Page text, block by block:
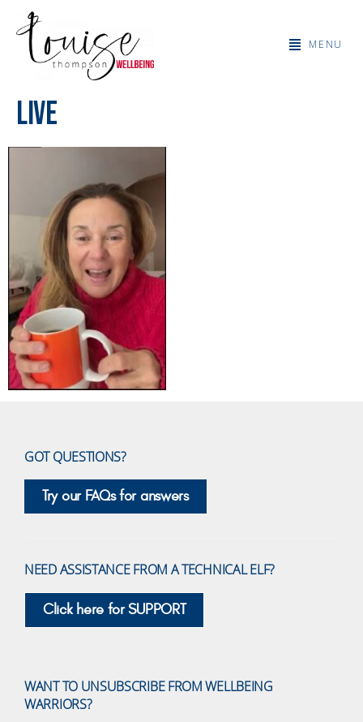
MENU
Live
GOT QUESTIONS?
Try our FAQs for answers
NEED ASSISTANCE FROM A TECHNICAL ELF?
Click here for SUPPORT
WANT TO UNSUBSCRIBE FROM WELLBEING
WARRIORS?